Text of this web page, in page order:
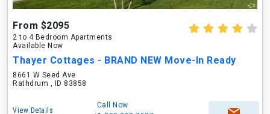
From $2095
2 to 4 Bedroom Apartments
Available Now
Thayer Cottages - BRAND NEW Move-In Ready
8661 W Seed Ave
Rathdrum , ID 83858
View Details
Call Now